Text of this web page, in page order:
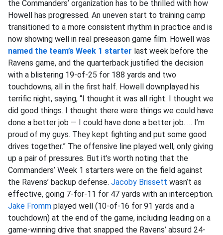
the Commanders’ organization has to be thrilled with how
Howell has progressed. An uneven start to training camp
transitioned to a more consistent rhythm in practice and is
now showing well in real preseason game film. Howell was
named the team’s Week 1 starter last week before the
Ravens game, and the quarterback justified the decision
with a blistering 19-of-25 for 188 yards and two
touchdowns, all in the first half. Howell downplayed his
terrific night, saying, “I thought it was all right. I thought we
did good things. I thought there were things we could have
done a better job — I could have done a better job. … I’m
proud of my guys. They kept fighting and put some good
drives together.” The offensive line played well, only giving
up a pair of pressures. But it’s worth noting that the
Commanders’ Week 1 starters were on the field against
the Ravens’ backup defense. Jacoby Brissett wasn’t as
effective, going 7-for-11 for 47 yards with an interception.
Jake Fromm played well (10-of-16 for 91 yards and a
touchdown) at the end of the game, including leading on a
game-winning drive that snapped the Ravens’ absurd 24-